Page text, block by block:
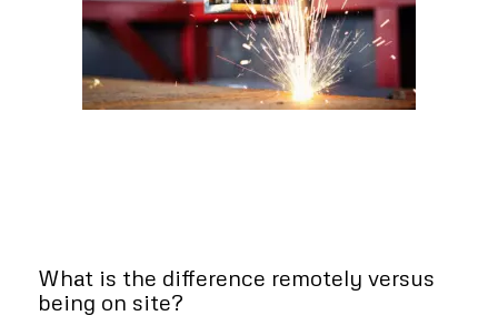
What is the difference remotely versus
being on site?